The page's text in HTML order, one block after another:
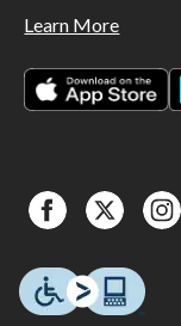
Learn More